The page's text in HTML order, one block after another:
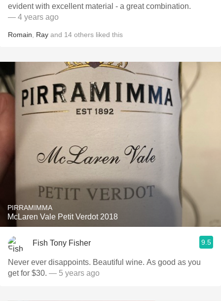
evident with excellent material - a great combination.
— 4 years ago
Romain Ray and 14 others liked this
PIRRAMIMMA
McLaren Vale Petit Verdot 2018
Fish Tony Fisher 9.5
Never ever disappoints. Beautiful wine. As good as you
get for $30. — 5 years ago